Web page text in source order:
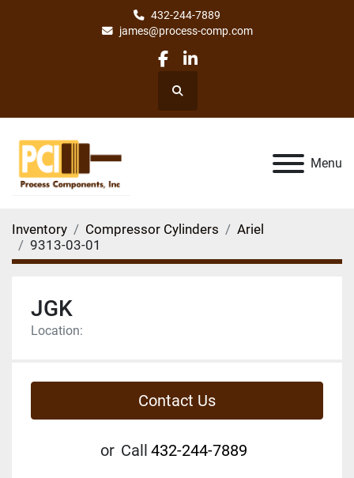
432-244-7889
james@process-comp.com
facebook
linkedin
Search
Menu
Inventory Compressor Cylinders
Ariel
9313-03-01
JGK
Location:
Contact Us
or Call 432-244-7889